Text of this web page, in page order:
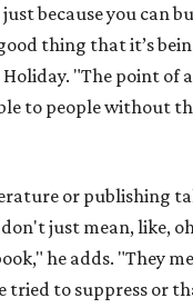
because you can
thing that it’s
"The point of
to people without
or publishing
just mean, like,
he adds. "They
tried to suppress or